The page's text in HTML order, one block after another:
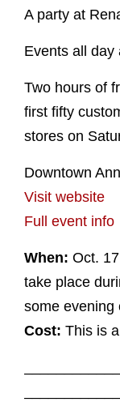
A party at
Events all day
Two hours of
first fifty
stores on
Downtown
Visit website
Full event info
When: Oct.
take place
some evening
Cost: This is